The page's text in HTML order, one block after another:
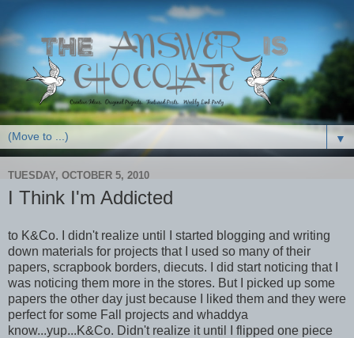
▼
TUESDAY, OCTOBER 5, 2010
I Think I'm Addicted
to K&Co. I didn't realize until I started blogging and writing
down materials for projects that I used so many of their
papers, scrapbook borders, diecuts. I did start noticing that I
was noticing them more in the stores. But I picked up some
papers the other day just because I liked them and they were
perfect for some Fall projects and whaddya
know...yup...K&Co. Didn't realize it until I flipped one piece